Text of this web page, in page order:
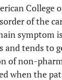
College
of the
symptom
and tends to
of non-
when the